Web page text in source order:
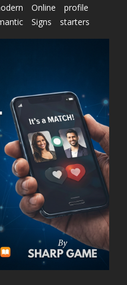
Online
profile
Signs
starters